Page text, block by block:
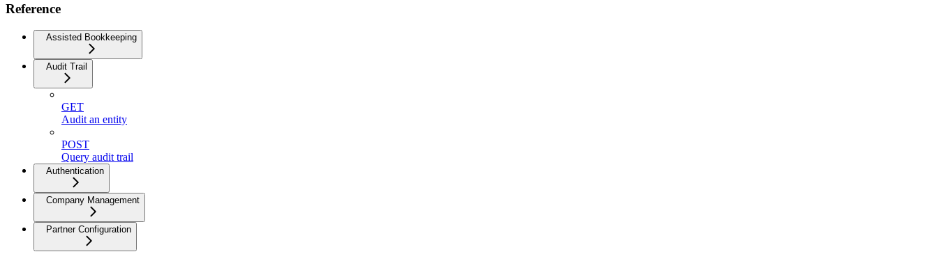
Reference
Assisted Bookkeeping
Audit Trail
GET
Audit an entity
POST
Query audit trail
Authentication
Company Management
Partner Configuration